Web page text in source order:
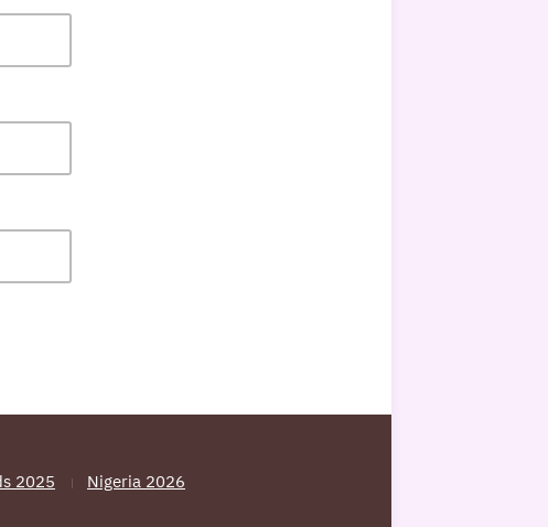
2025 Nigeria 2026